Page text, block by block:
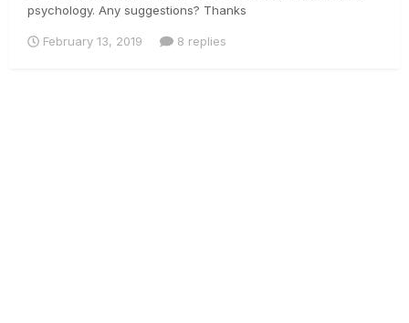
psychology. Any suggestions? Thanks
February 13, 2019 8 replies